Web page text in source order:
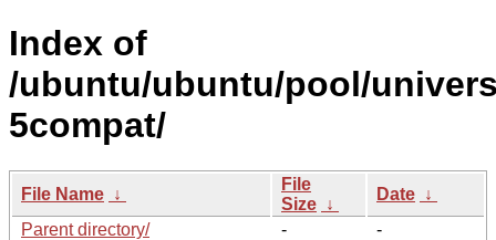
Index of
/ubuntu/ubuntu/pool/
5compat/
File Name ↓
File
Size ↓
Date ↓
Parent directory/
-
-